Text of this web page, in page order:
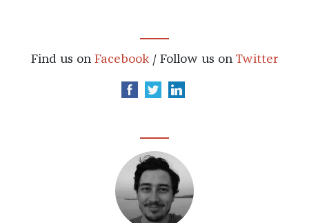
Find us on Facebook / Follow us on Twitter